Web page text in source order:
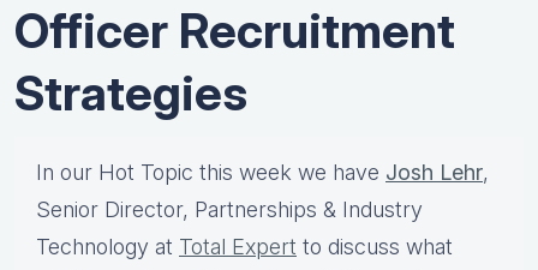
Officer Recruitment
Strategies
In our Hot Topic this week we have Josh Lehr,
Senior Director, Partnerships & Industry
Technology at Total Expert to discuss what